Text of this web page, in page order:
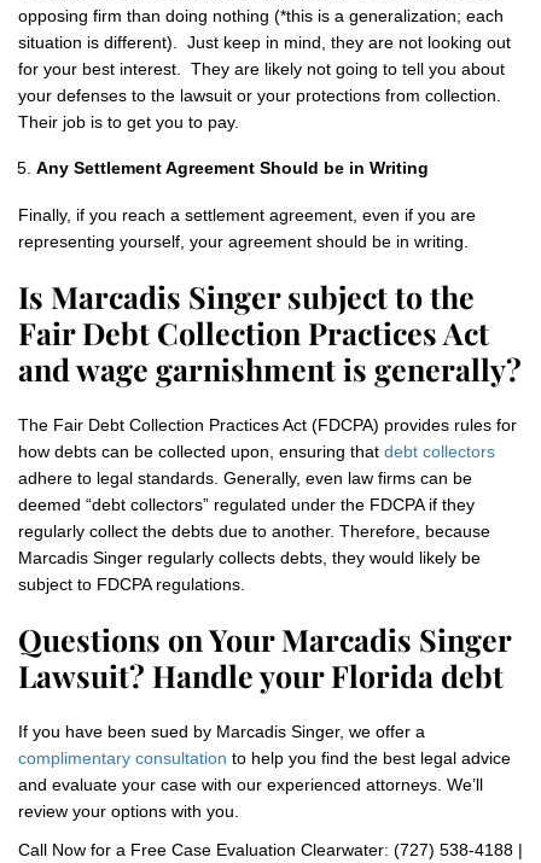
opposing firm than doing nothing (*this is a generalization; each
situation is different). Just keep in mind, they are not looking out
for your best interest. They are likely not going to tell you about
your defenses to the lawsuit or your protections from collection.
Their job is to get you to pay.
Any Settlement Agreement Should be in Writing
Finally, if you reach a settlement agreement, even if you are
representing yourself, your agreement should be in writing.
Is Marcadis Singer subject to the
Fair Debt Collection Practices Act
and wage garnishment is generally?
The Fair Debt Collection Practices Act (FDCPA) provides rules for
how debts can be collected upon, ensuring that debt collectors
adhere to legal standards. Generally, even law firms can be
deemed “debt collectors” regulated under the FDCPA if they
regularly collect the debts due to another. Therefore, because
Marcadis Singer regularly collects debts, they would likely be
subject to FDCPA regulations.
Questions on Your Marcadis Singer
Lawsuit? Handle your Florida debt
If you have been sued by Marcadis Singer, we offer a
complimentary consultation to help you find the best legal advice
and evaluate your case with our experienced attorneys. We’ll
review your options with you.
Call Now for a Free Case Evaluation Clearwater: (727) 538-4188 |